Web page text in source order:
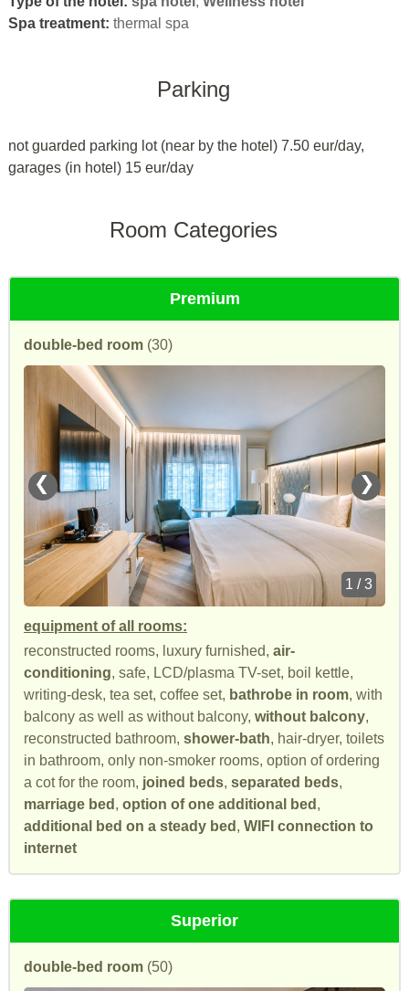
Spa treatment: thermal spa
Parking
not guarded parking lot (near by the hotel) 7.50 eur/day,
garages (in hotel) 15 eur/day
Room Categories
Premium
double-bed room (30)
❮ ❯
1 / 3
equipment of all rooms:
reconstructed rooms, luxury furnished, air-
conditioning, safe, LCD/plasma TV-set, boil kettle,
writing-desk, tea set, coffee set, bathrobe in room, with
balcony as well as without balcony, without balcony,
reconstructed bathroom, shower-bath, hair-dryer, toilets
in bathroom, only non-smoker rooms, option of ordering
a cot for the room, joined beds, separated beds,
marriage bed , option of one additional bed ,
additional bed on a steady bed , WIFI connection to
internet
Superior
double-bed room (50)